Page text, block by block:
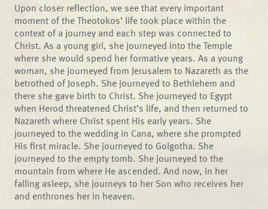
Upon closer reflection, we see that every important
moment of the Theotokos’ life took place within the
context of a journey and each step was connected to
Christ. As a young girl, she journeyed into the Temple
where she would spend her formative years. As a young
woman, she journeyed from Jerusalem to Nazareth as the
betrothed of Joseph. She journeyed to Bethlehem and
there she gave birth to Christ. She journeyed to Egypt
when Herod threatened Christ’s life, and then returned to
Nazareth where Christ spent His early years. She
journeyed to the wedding in Cana, where she prompted
His first miracle. She journeyed to Golgotha. She
journeyed to the empty tomb. She journeyed to the
mountain from where He ascended. And now, in her
falling asleep, she journeys to her Son who receives her
and enthrones her in heaven.